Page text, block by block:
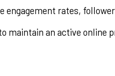
engagement rates,
maintain an active